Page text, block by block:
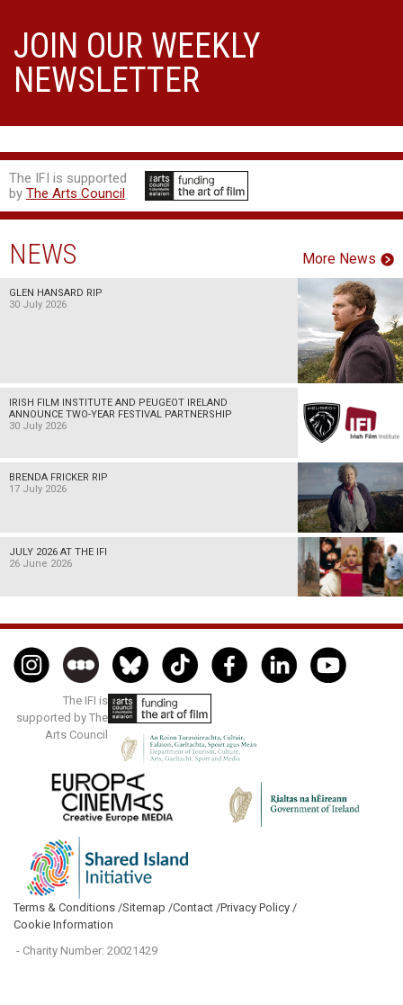
JOIN OUR WEEKLY
NEWSLETTER
The IFI is supported
by The Arts Council
NEWS More News
GLEN HANSARD RIP
30 July 2026
IRISH FILM INSTITUTE AND PEUGEOT IRELAND
ANNOUNCE TWO-YEAR FESTIVAL PARTNERSHIP
30 July 2026
BRENDA FRICKER RIP
17 July 2026
JULY 2026 AT THE IFI
26 June 2026
The IFI is
supported by The
Arts Council
Terms & Conditions /Sitemap /Contact /Privacy Policy /
Cookie Information
- Charity Number: 20021429